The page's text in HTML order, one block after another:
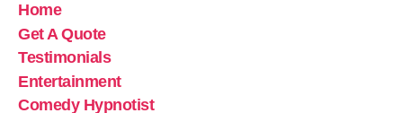
Home
Get A Quote
Testimonials
Entertainment
Comedy Hypnotist